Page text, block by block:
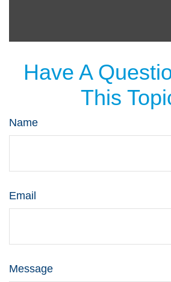
Have A
This
Name
Email
Message